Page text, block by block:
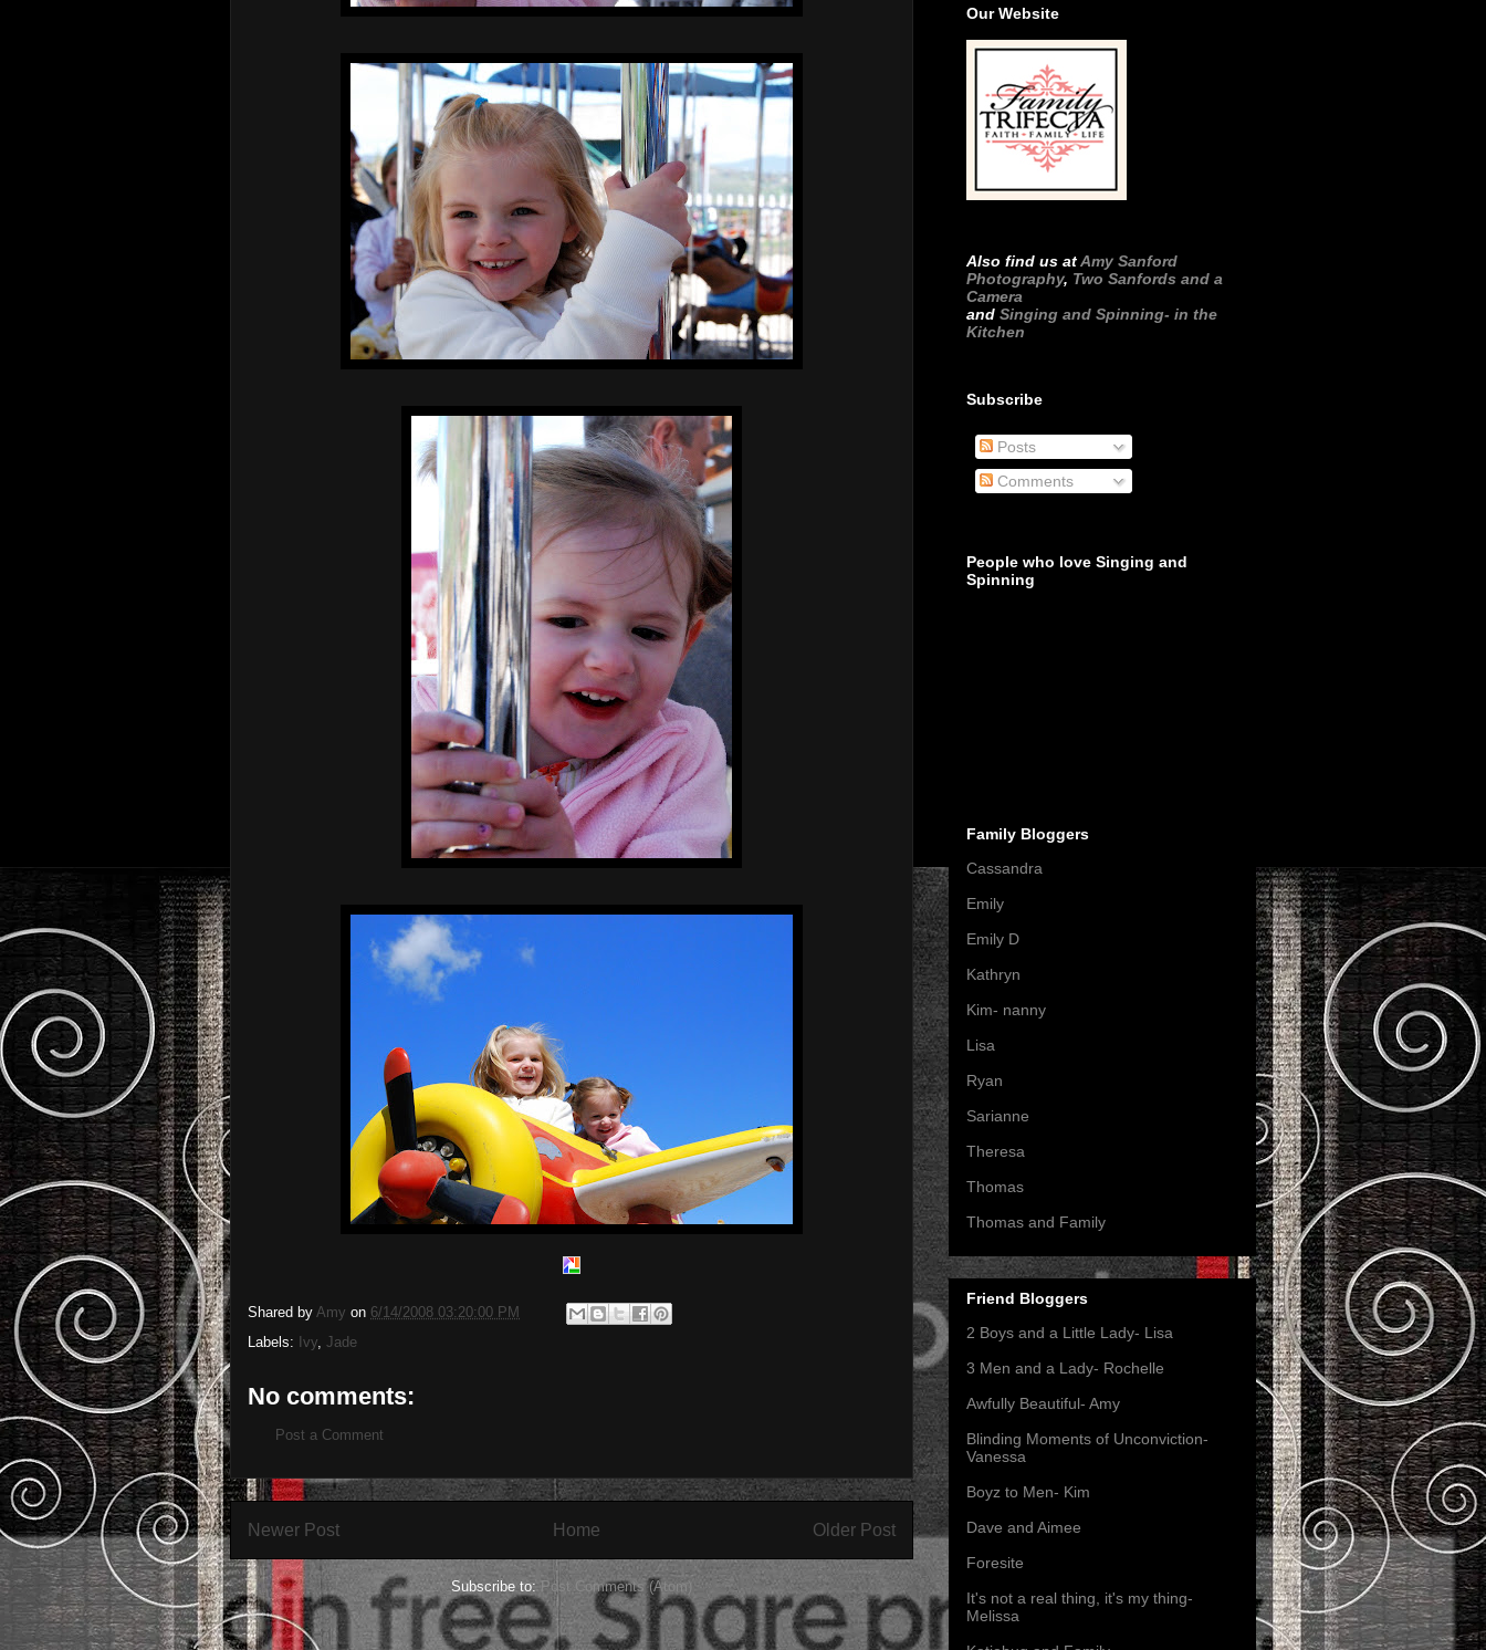
Shared by Amy on 6/14/2008 03:20:00 PM
Labels: Ivy Jade
No comments:
Post a Comment
Newer Post Older Post
Home
Subscribe to: Post Comments (Atom)
Our Website
Also find us atAmy Sanford
Photography, Two Sanfords and a
Camera
and Singing and Spinning- in the
Kitchen
Subscribe
Posts
Comments
People who love Singing and
Spinning
Family Bloggers
Cassandra
Emily
Emily D
Kathryn
Kim- nanny
Lisa
Ryan
Sarianne
Theresa
Thomas
Thomas and Family
Friend Bloggers
2 Boys and a Little Lady- Lisa
3 Men and a Lady- Rochelle
Awfully Beautiful- Amy
Blinding Moments of Unconviction-
Vanessa
Boyz to Men- Kim
Dave and Aimee
Foresite
It's not a real thing, it's my thing-
Melissa